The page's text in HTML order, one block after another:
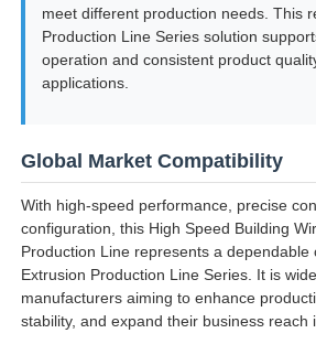
meet different production needs. This
Production Line Series solution
operation and consistent product
applications.
Global Market Compatibility
With high-speed performance, precise
configuration, this High Speed Building
Production Line represents a dependable
Extrusion Production Line Series. It is
manufacturers aiming to enhance
stability, and expand their business reach